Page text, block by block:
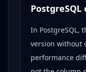
PostgreSQL
In PostgreSQL,
version without
performance